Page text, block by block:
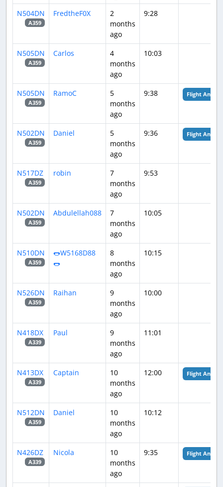
N504DN
A359
FredtheF0X
2
months
ago
9:28
N505DN
A359
Carlos
4
months
ago
10:03
N505DN
A359
RamoC
5
months
ago
9:38 Flight
N502DN
A359
Daniel
5
months
ago
9:36 Flight
N517DZ
A359
robin
7
months
ago
9:53
N502DN
A359
Abdulellah088
7
months
ago
10:05
N510DN
A359
🌭W5168D88
🌭
8
months
ago
10:15
N526DN
A359
Raihan
9
months
ago
10:00
N418DX
A339
Paul
9
months
ago
11:01
N413DX
A339
Captain
10
months
ago
12:00 Flight
N512DN
A359
Daniel
10
months
ago
10:12
N426DZ
A339
Nicola
10
months
ago
9:35 Flight